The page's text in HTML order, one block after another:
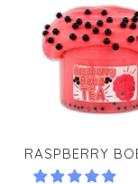
RASPBERRY